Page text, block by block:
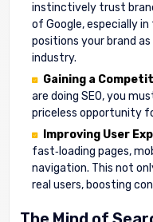
instinctively trust
of Google, especially
positions your brand
industry.
Gaining a
are doing SEO, you
priceless opportunity
Improving User
fast‑loading pages,
navigation. This not
real users, boosting